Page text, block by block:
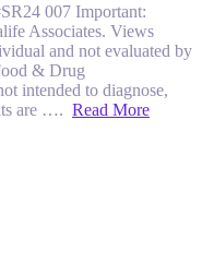
007 Important:
Associates. Views
and not evaluated by
& Drug
intended to diagnose,
are …. Read More